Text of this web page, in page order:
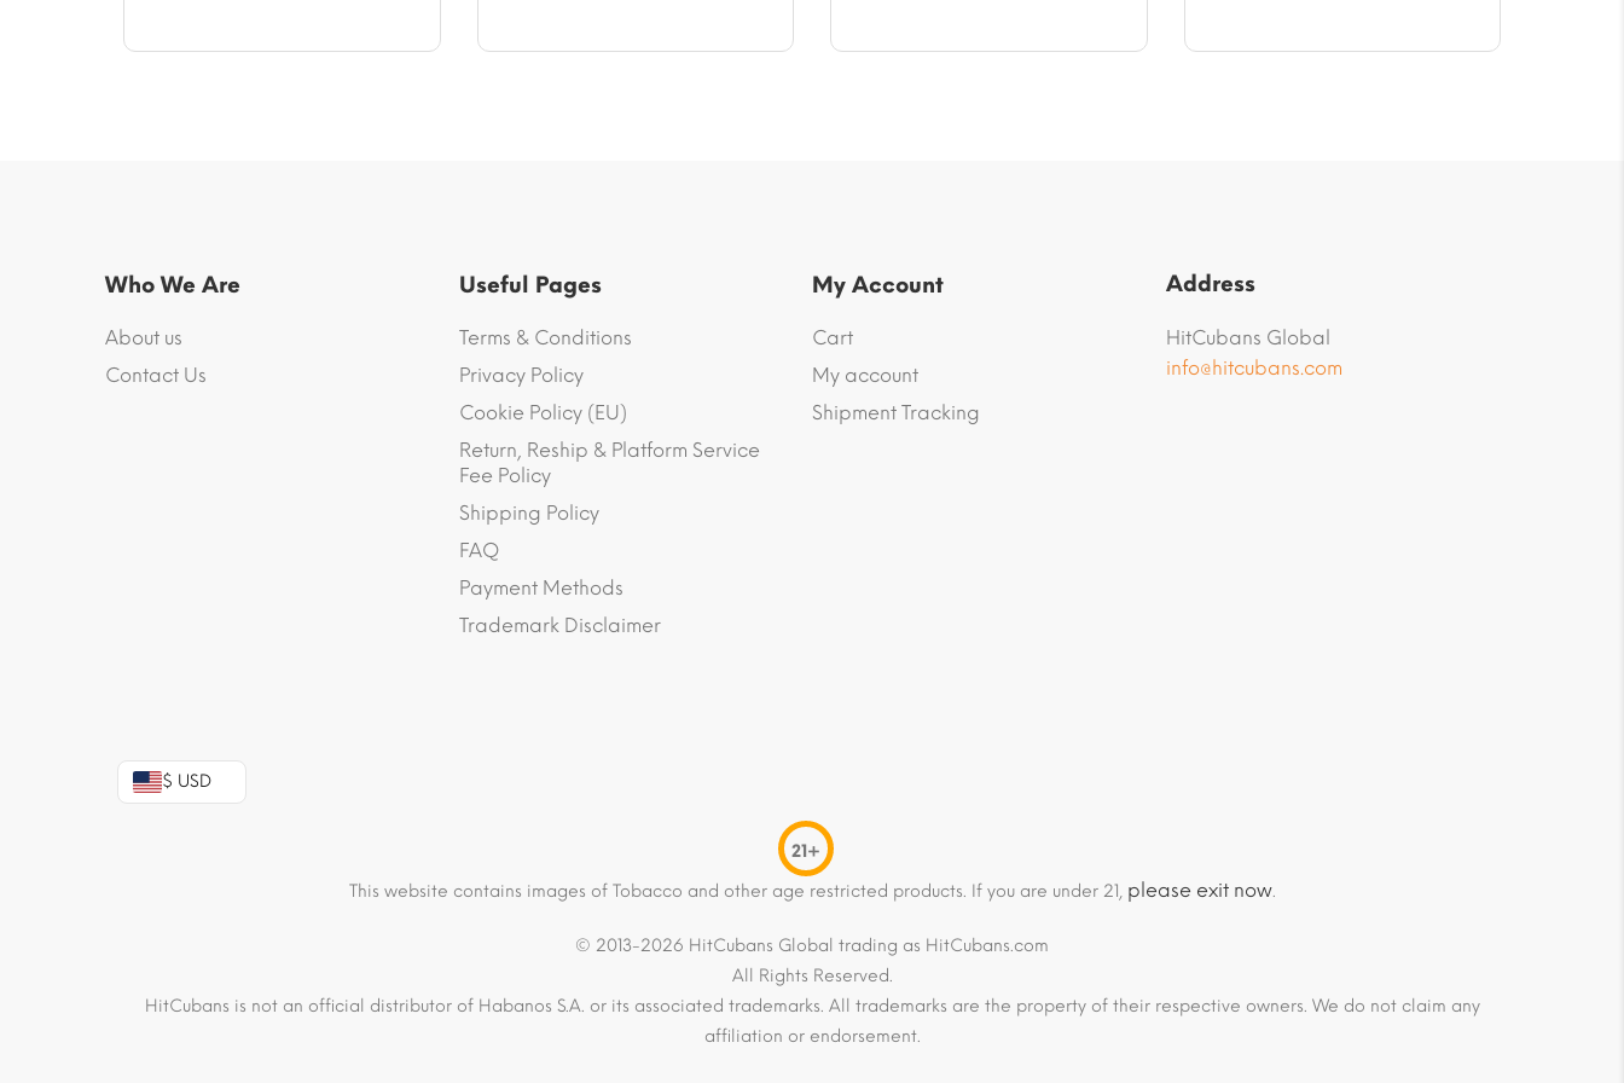
Who We Are
About us
Contact Us
Useful Pages
Terms & Conditions
Privacy Policy
Cookie Policy (EU)
Return, Reship & Platform Service
Fee Policy
Shipping Policy
FAQ
Payment Methods
Trademark Disclaimer
My Account
Cart
My account
Shipment Tracking
Address
HitCubans Global
info@hitcubans.com
$ USD
21+
This website contains images of Tobacco and other age restricted products. If you are under 21, please exit now.
© 2013-2026 HitCubans Global trading as HitCubans.com
All Rights Reserved.
HitCubans is not an official distributor of Habanos S.A. or its associated trademarks. All trademarks are the property of their respective owners. We do not claim any
affiliation or endorsement.